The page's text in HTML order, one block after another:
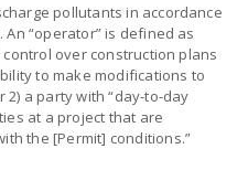
pollutants in accordance
“operator” is defined as
over construction plans
to make modifications to
a party with “day-to-day
at a project that are
the [Permit] conditions.”